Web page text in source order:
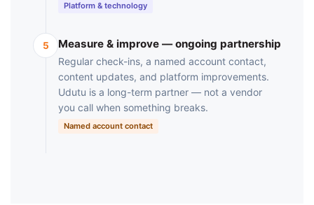
Platform & technology
5 Measure & improve — ongoing partnership
Regular check-ins, a named account contact,
content updates, and platform improvements.
Udutu is a long-term partner — not a vendor
you call when something breaks.
Named account contact